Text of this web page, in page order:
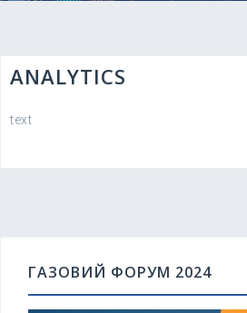
ANALYTICS
text
ГАЗОВИЙ ФОРУМ 2024